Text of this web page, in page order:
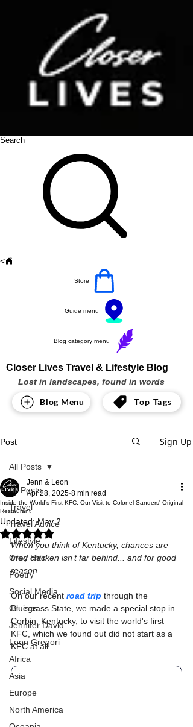
Search
<
Store
Guide menu
Blog category menu
Closer Lives Travel & Lifestyle Blog
Lost in landscapes, found in words
Blog Menu Top Tags
Post Sign Up
All Posts
Travel
Travel Advice
Lifestyle
Grey Hair
Poetry
Social Media
Cruises
Jennifer David
Leon Gregori
Africa
Asia
Europe
North America
All Posts
Inside the World’s First KFC: Our Visit to Colonel Sanders' Original
Restaurant
Jenn & Leon
Apr 28, 2025 8 min read
Updated:May 2
Rated NaN out of 5 stars.
When you think of Kentucky, chances are
fried chicken isn’t far behind... and for good
reason.
On our recent road trip through the
Bluegrass State, we made a special stop in
Corbin, Kentucky, to visit the world's first
KFC, which we found out did not start as a
KFC at all.